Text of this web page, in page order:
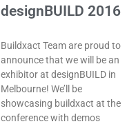
designBUILD 2016
Buildxact Team are proud to
announce that we will be an
exhibitor at designBUILD in
Melbourne! We’ll be
showcasing buildxact at the
conference with demos